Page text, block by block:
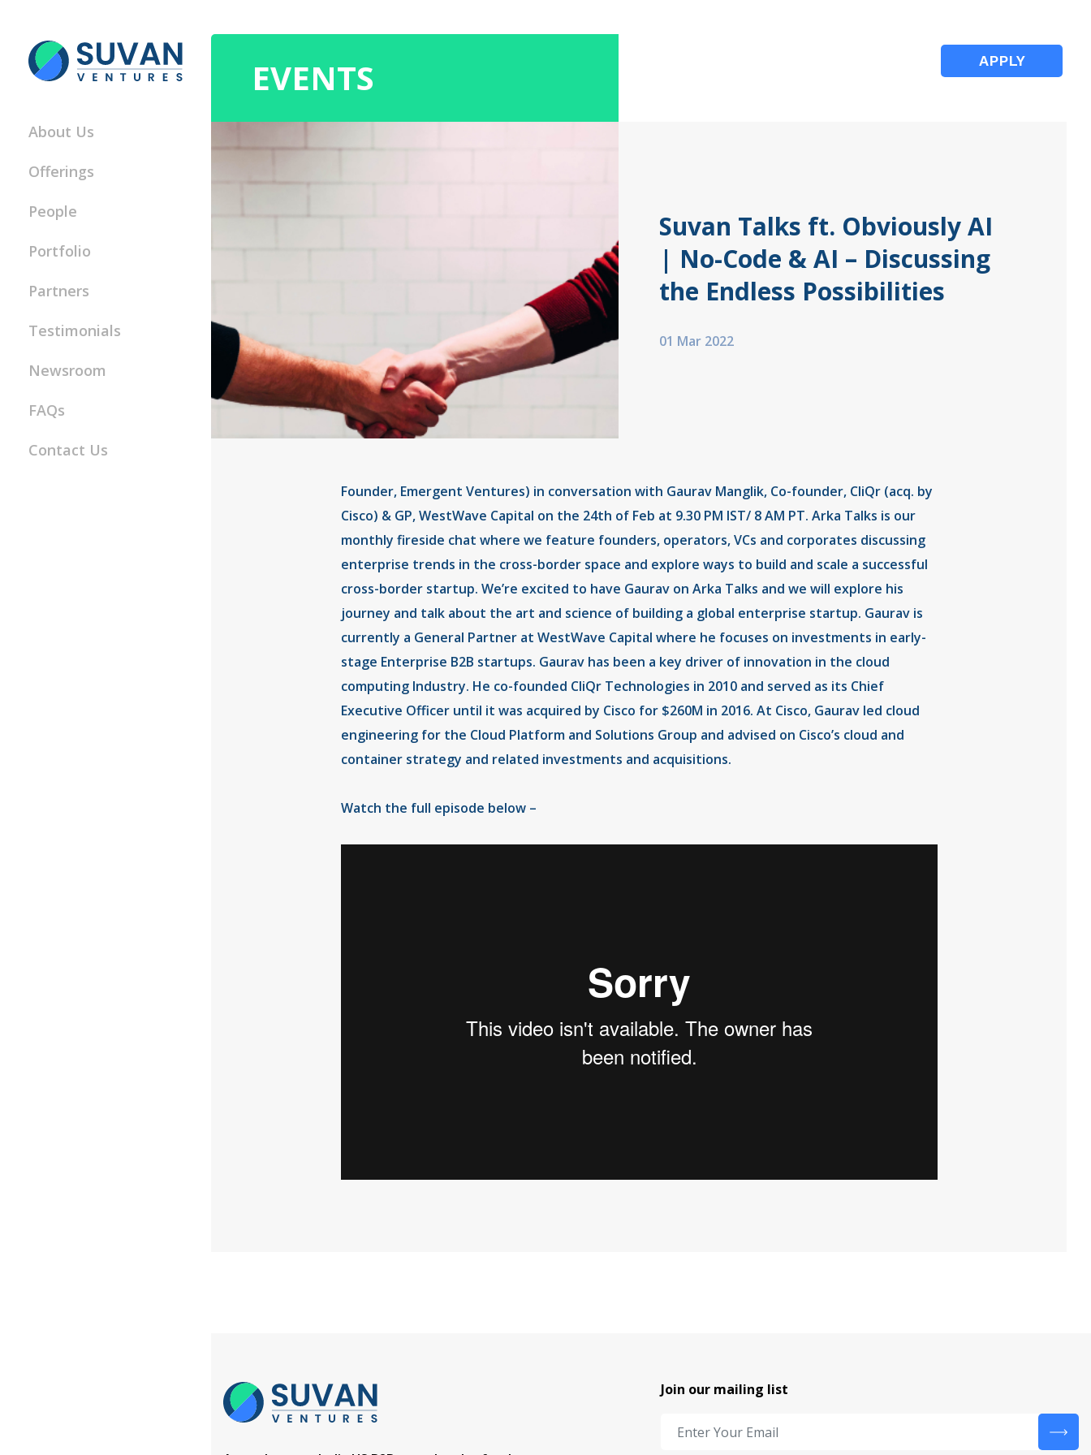
APPLY
About Us
Offerings
People
Portfolio
Partners
Testimonials
Newsroom
FAQs
Contact Us
EVENTS
Suvan Talks ft. Obviously AI
| No-Code & AI – Discussing
the Endless Possibilities
01 Mar 2022
Founder, Emergent Ventures) in conversation with Gaurav Manglik, Co-founder, CliQr (acq. by
Cisco) & GP, WestWave Capital on the 24th of Feb at 9.30 PM IST/ 8 AM PT. Arka Talks is our
monthly fireside chat where we feature founders, operators, VCs and corporates discussing
enterprise trends in the cross-border space and explore ways to build and scale a successful
cross-border startup. We’re excited to have Gaurav on Arka Talks and we will explore his
journey and talk about the art and science of building a global enterprise startup. Gaurav is
currently a General Partner at WestWave Capital where he focuses on investments in early-
stage Enterprise B2B startups. Gaurav has been a key driver of innovation in the cloud
computing Industry. He co-founded CliQr Technologies in 2010 and served as its Chief
Executive Officer until it was acquired by Cisco for $260M in 2016. At Cisco, Gaurav led cloud
engineering for the Cloud Platform and Solutions Group and advised on Cisco’s cloud and
container strategy and related investments and acquisitions.
Watch the full episode below –
Join our mailing list